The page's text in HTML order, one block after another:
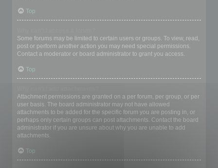
Top
Some forums may be limited to certain users or groups. To view, read,
post or perform another action you may need special permissions.
Contact a moderator or board administrator to grant you access.
Top
Attachment permissions are granted on a per forum, per group, or per
user basis. The board administrator may not have allowed
attachments to be added for the specific forum you are posting in, or
perhaps only certain groups can post attachments. Contact the board
administrator if you are unsure about why you are unable to add
attachments.
Top